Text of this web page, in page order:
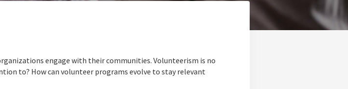
engage with their communities. Volunteerism is no
to? How can volunteer programs evolve to stay relevant